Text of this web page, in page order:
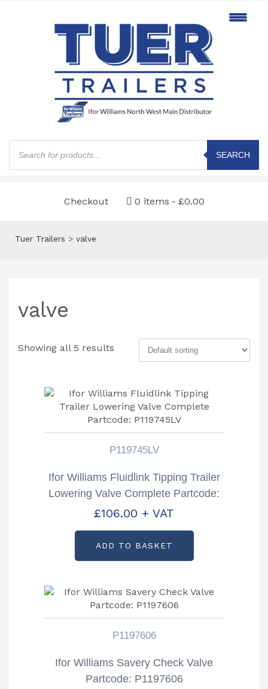
Products
search
SEARCH
Checkout 0 items £0.00
Tuer Trailers > valve
valve
Showing all 5 results
P119745LV
Ifor Williams Fluidlink Tipping Trailer
Lowering Valve Complete Partcode:
P119745LV
£106.00 + VAT
ADD TO BASKET
P1197606
Ifor Williams Savery Check Valve
Partcode: P1197606